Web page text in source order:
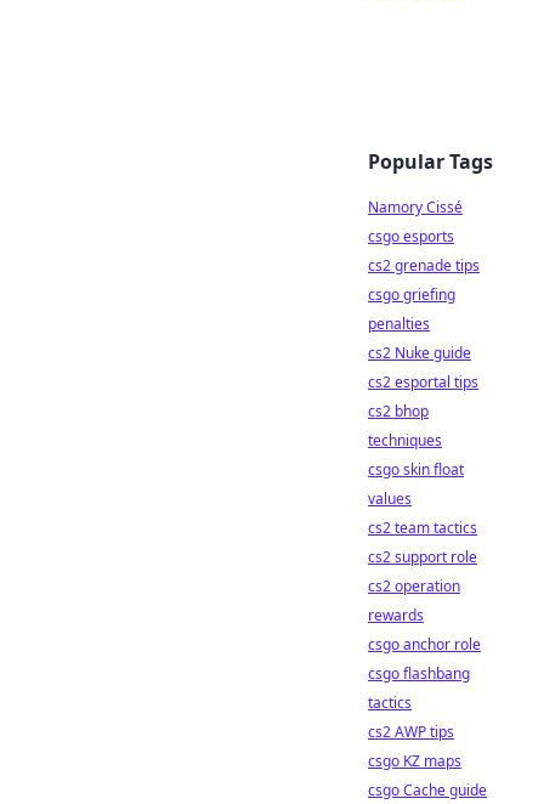
Popular Tags
Namory Cissé
csgo esports
cs2 grenade tips
csgo griefing
penalties
cs2 Nuke guide
cs2 esportal tips
cs2 bhop
techniques
csgo skin float
values
cs2 team tactics
cs2 support role
cs2 operation
rewards
csgo anchor role
csgo flashbang
tactics
cs2 AWP tips
csgo KZ maps
csgo Cache guide